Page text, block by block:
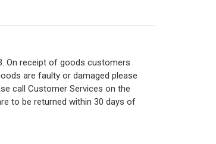
On receipt of goods customers
are faulty or damaged please
call Customer Services on the
to be returned within 30 days of